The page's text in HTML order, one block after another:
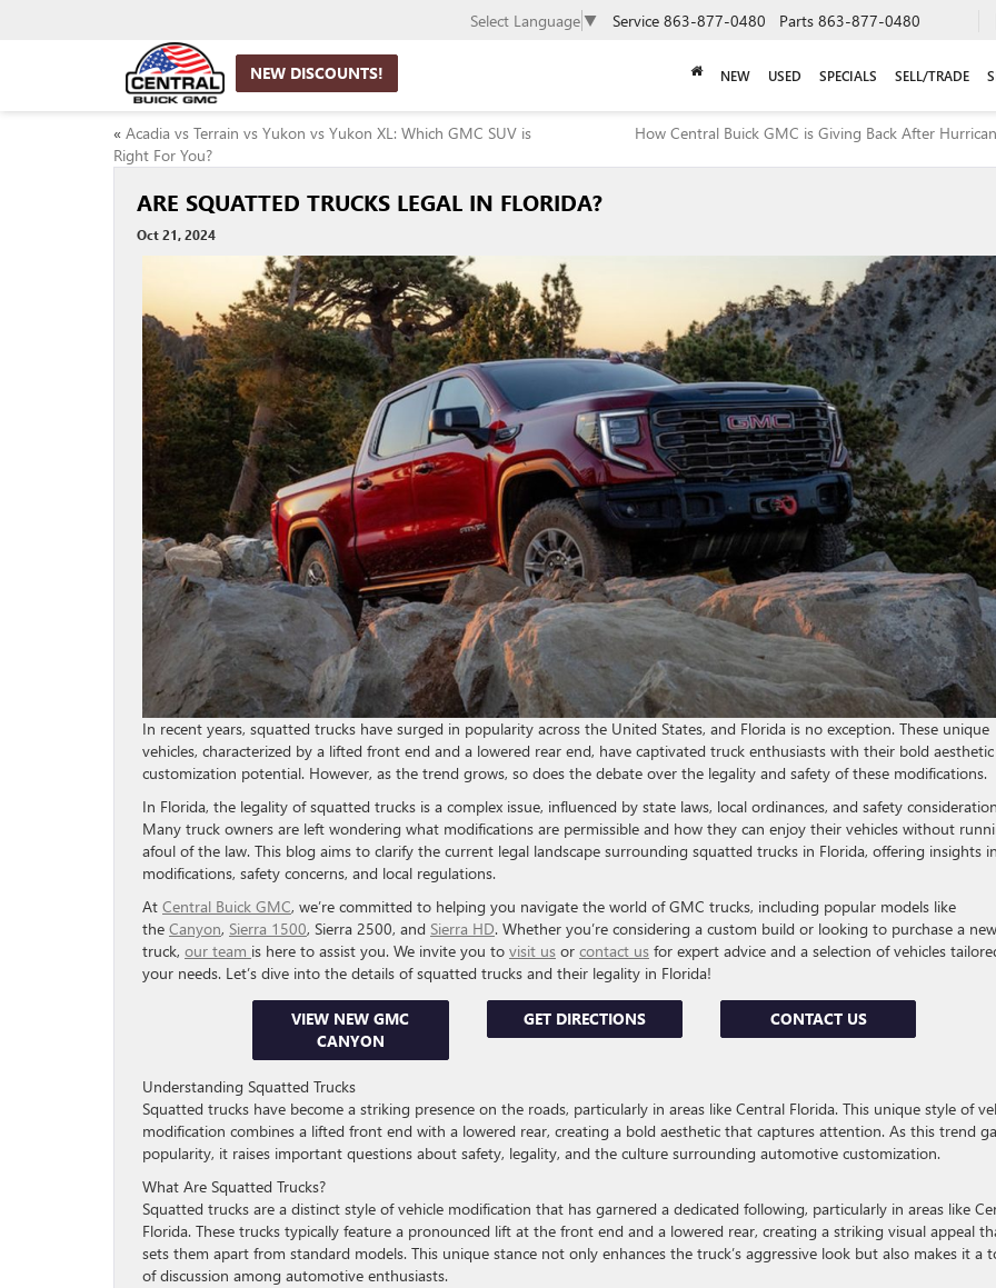
NEW DISCOUNTS!
Select Language ▼ Service 863-877-0480 Parts 863-877-0480
NEW USED SPECIALS SELL/TRADE
« Acadia vs Terrain vs Yukon vs Yukon XL: Which GMC SUV is
Right For You?
How Central Buick GMC is Giving Back After
ARE SQUATTED TRUCKS LEGAL IN FLORIDA?
Oct 21, 2024
In recent years, squatted trucks have surged in popularity across the United States, and Florida is no exception. These unique
vehicles, characterized by a lifted front end and a lowered rear end, have captivated truck enthusiasts with their bold
customization potential. However, as the trend grows, so does the debate over the legality and safety of these modifications.
In Florida, the legality of squatted trucks is a complex issue, influenced by state laws, local ordinances, and safety
Many truck owners are left wondering what modifications are permissible and how they can enjoy their vehicles without
afoul of the law. This blog aims to clarify the current legal landscape surrounding squatted trucks in Florida, offering insights
modifications, safety concerns, and local regulations.
At Central Buick GMC, we’re committed to helping you navigate the world of GMC trucks, including popular models like
the Canyon, Sierra 1500, Sierra 2500, and Sierra HD. Whether you’re considering a custom build or looking to purchase a new
truck, our team is here to assist you. We invite you to visit us or contact us for expert advice and a selection of vehicles
your needs. Let’s dive into the details of squatted trucks and their legality in Florida!
VIEW NEW GMC
CANYON
GET DIRECTIONS CONTACT US
Understanding Squatted Trucks
Squatted trucks have become a striking presence on the roads, particularly in areas like Central Florida. This unique style of
modification combines a lifted front end with a lowered rear, creating a bold aesthetic that captures attention. As this trend
popularity, it raises important questions about safety, legality, and the culture surrounding automotive customization.
What Are Squatted Trucks?
Squatted trucks are a distinct style of vehicle modification that has garnered a dedicated following, particularly in areas like
Florida. These trucks typically feature a pronounced lift at the front end and a lowered rear, creating a striking visual appeal
sets them apart from standard models. This unique stance not only enhances the truck’s aggressive look but also makes it a
of discussion among automotive enthusiasts.